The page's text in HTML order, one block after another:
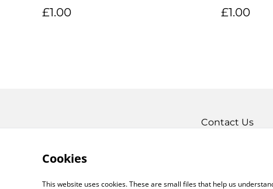
£1.00 £1.00
Contact Us
Cookies
This website uses cookies. These are small files that help us